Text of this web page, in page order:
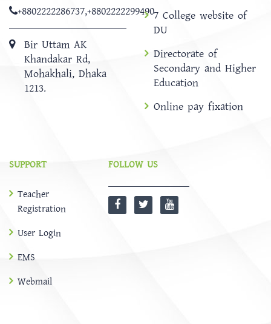
+8802222286737,+8802222299490
Bir Uttam AK
Khandakar Rd,
Mohakhali, Dhaka
1213.
7 College website of
DU
Directorate of
Secondary and Higher
Education
Online pay fixation
SUPPORT
Teacher
Registration
User Login
EMS
Webmail
FOLLOW US